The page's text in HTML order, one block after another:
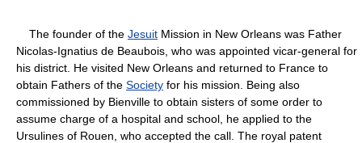
The founder of the Jesuit Mission in New Orleans was Father
Nicolas-Ignatius de Beaubois, who was appointed vicar-general for
his district. He visited New Orleans and returned to France to
obtain Fathers of the Society for his mission. Being also
commissioned by Bienville to obtain sisters of some order to
assume charge of a hospital and school, he applied to the
Ursulines of Rouen, who accepted the call. The royal patent